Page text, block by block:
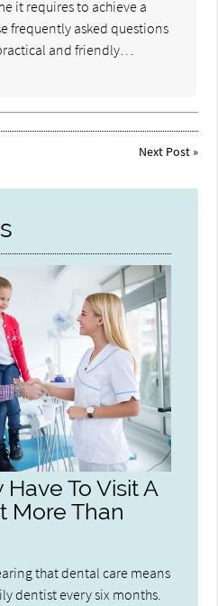
it requires to achieve a
frequently asked questions
and friendly…
Next Post»
To Visit A
More Than
that dental care means
dentist every six months.